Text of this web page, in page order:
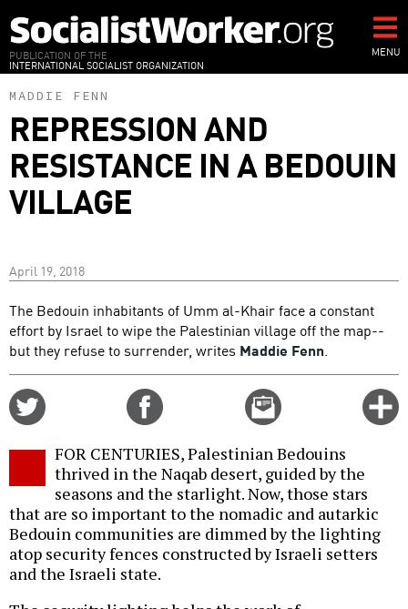
to
main
content
PUBLICATION OF THE
INTERNATIONAL SOCIALIST ORGANIZATION
MENU
MADDIE FENN
REPRESSION AND
RESISTANCE IN A BEDOUIN
VILLAGE
April 19, 2018
The Bedouin inhabitants of Umm al-Khair face a constant
effort by Israel to wipe the Palestinian village off the map--
but they refuse to surrender, writes Maddie Fenn.
Email
this
FOR CENTURIES, Palestinian Bedouins
thrived in the Naqab desert, guided by the
seasons and the starlight. Now, those stars
that are so important to the nomadic and autarkic
Bedouin communities are dimmed by the lighting
atop security fences constructed by Israeli setters
and the Israeli state.